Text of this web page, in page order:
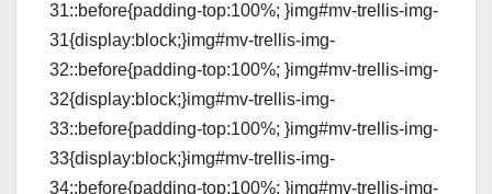
31::before{padding-top:100%; }img#mv-trellis-img-
31{display:block;}img#mv-trellis-img-
32::before{padding-top:100%; }img#mv-trellis-img-
32{display:block;}img#mv-trellis-img-
33::before{padding-top:100%; }img#mv-trellis-img-
33{display:block;}img#mv-trellis-img-
34::before{padding-top:100%; }img#mv-trellis-img-